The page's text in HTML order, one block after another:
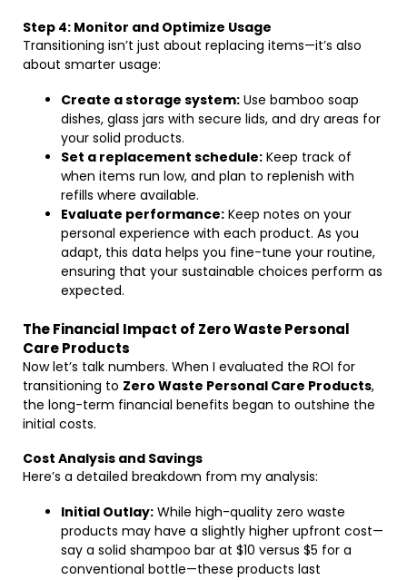
Step 4: Monitor and Optimize Usage
Transitioning isn’t just about replacing items—it’s also
about smarter usage:
Create a storage system: Use bamboo soap
dishes, glass jars with secure lids, and dry areas for
your solid products.
Set a replacement schedule: Keep track of
when items run low, and plan to replenish with
refills where available.
Evaluate performance: Keep notes on your
personal experience with each product. As you
adapt, this data helps you fine-tune your routine,
ensuring that your sustainable choices perform as
expected.
The Financial Impact of Zero Waste Personal
Care Products
Now let’s talk numbers. When I evaluated the ROI for
transitioning to Zero Waste Personal Care Products,
the long-term financial benefits began to outshine the
initial costs.
Cost Analysis and Savings
Here’s a detailed breakdown from my analysis:
Initial Outlay: While high-quality zero waste
products may have a slightly higher upfront cost—
say a solid shampoo bar at $10 versus $5 for a
conventional bottle—these products last